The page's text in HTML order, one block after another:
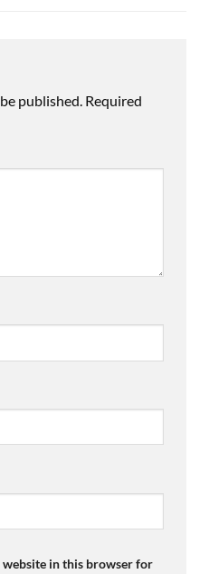
published. Required
website in this browser for